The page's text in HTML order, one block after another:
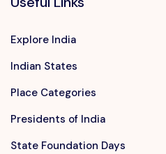
Explore India
Indian States
Place Categories
Presidents of India
State Foundation Days